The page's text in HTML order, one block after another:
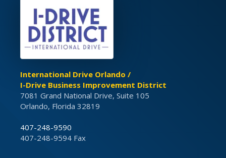
International Drive Orlando /
I-Drive Business Improvement District
7081 Grand National Drive, Suite 105
Orlando, Florida 32819
407-248-9590
407-248-9594 Fax